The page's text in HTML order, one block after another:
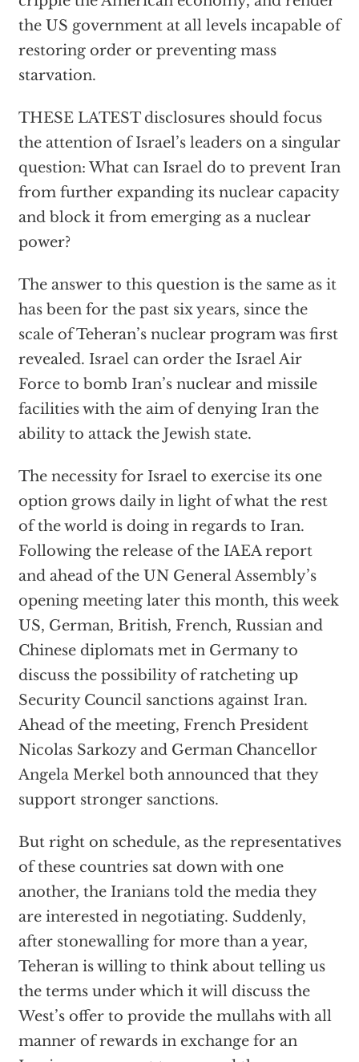
the US government at all levels incapable of
restoring order or preventing mass
starvation.
THESE LATEST disclosures should focus
the attention of Israel’s leaders on a singular
question: What can Israel do to prevent Iran
from further expanding its nuclear capacity
and block it from emerging as a nuclear
power?
The answer to this question is the same as it
has been for the past six years, since the
scale of Teheran’s nuclear program was first
revealed. Israel can order the Israel Air
Force to bomb Iran’s nuclear and missile
facilities with the aim of denying Iran the
ability to attack the Jewish state.
The necessity for Israel to exercise its one
option grows daily in light of what the rest
of the world is doing in regards to Iran.
Following the release of the IAEA report
and ahead of the UN General Assembly’s
opening meeting later this month, this week
US, German, British, French, Russian and
Chinese diplomats met in Germany to
discuss the possibility of ratcheting up
Security Council sanctions against Iran.
Ahead of the meeting, French President
Nicolas Sarkozy and German Chancellor
Angela Merkel both announced that they
support stronger sanctions.
But right on schedule, as the representatives
of these countries sat down with one
another, the Iranians told the media they
are interested in negotiating. Suddenly,
after stonewalling for more than a year,
Teheran is willing to think about telling us
the terms under which it will discuss the
West’s offer to provide the mullahs with all
manner of rewards in exchange for an